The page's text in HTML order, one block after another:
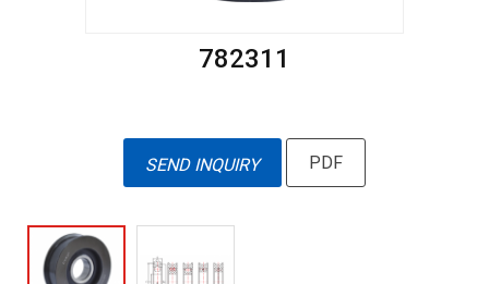
782311
SEND INQUIRY PDF